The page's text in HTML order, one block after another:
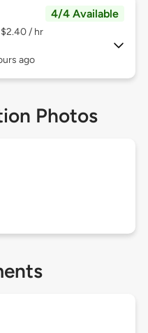
4/4 Available
/ hr
ago
Photos